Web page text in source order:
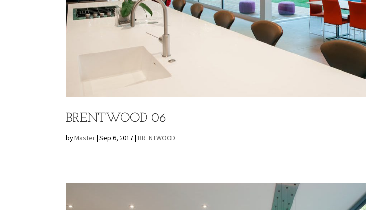
BRENTWOOD 06
byMaster|Sep 6, 2017|BRENTWOOD